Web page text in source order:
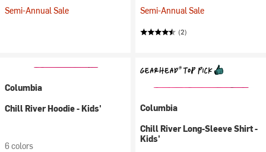
Semi-Annual Sale Semi-Annual Sale
(2)
Columbia
Chill River Hoodie - Kids'
6 colors
Columbia
Chill River Long-Sleeve Shirt -
Kids'